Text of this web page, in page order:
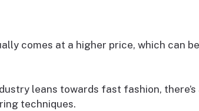
comes at a higher price, which can
leans towards fast fashion,
techniques.